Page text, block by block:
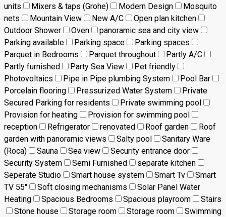
units
Mixers & taps (Grohe) Modern Design
Mosquito
nets
Mountain View New A/C
Open plan kitchen
Outdoor Shower
Oven
panoramic sea and city view
Parking available
Parking space
Parking spaces
Parquet in Bedrooms
Parquet throughout
Partly A/C
Partly furnished
Party Sea View
Pet friendly
Photovoltaics
Pipe in Pipe plumbing System
Pool Bar
Porcelain flooring
Pressurized Water System
Private
Secured Parking for residents
Private swimming pool
Provision for heating
Provision for swimming pool
reception
Refrigerator renovated Roof garden
Roof
garden with panoramic views
Salty pool
Sanitary Ware
(Roca)
Sauna Sea view
Security entrance door
Security System
Semi Furnished
separate kitchen
Seperate Studio
Smart house system Smart Tv
Smart
TV 55"
Soft closing mechanisms
Solar Panel Water
Heating
Spacious Bedrooms Spacious playroom
Stairs
Stone house
Storage room Storage room
Swimming